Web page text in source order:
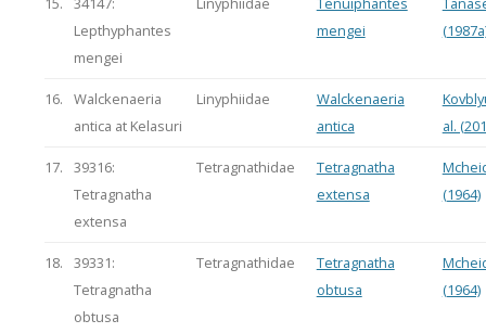
Lepthyphantes
mengei
mengei
16.
Walckenaeria
antica at Kelasuri
Linyphiidae
Walckenaeria
antica
al.
17.
39316:
Tetragnatha
extensa
Tetragnathidae
Tetragnatha
extensa
(1964)
18.
39331:
Tetragnatha
obtusa
Tetragnathidae
Tetragnatha
obtusa
(1964)